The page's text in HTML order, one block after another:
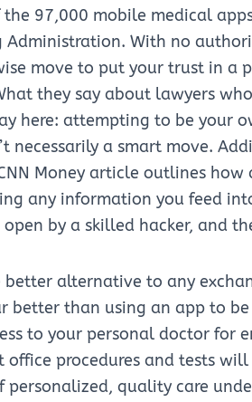
97,000 mobile medical
Administration. With no
move to put your trust in a
they say about lawyers
here: attempting to be your
necessarily a smart move.
Money article outlines
any information you feed
by a skilled hacker, and
better alternative to any
better than using an app to
to your personal doctor for
office procedures and tests
quality care